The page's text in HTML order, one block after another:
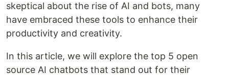
skeptical about the rise of AI and bots, many
have embraced these tools to enhance their
productivity and creativity.
In this article, we will explore the top 5 open
source AI chatbots that stand out for their